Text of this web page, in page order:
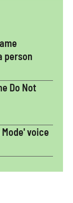
person
Do Not
voice